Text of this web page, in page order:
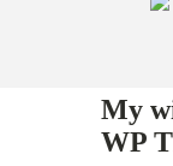
My
WP